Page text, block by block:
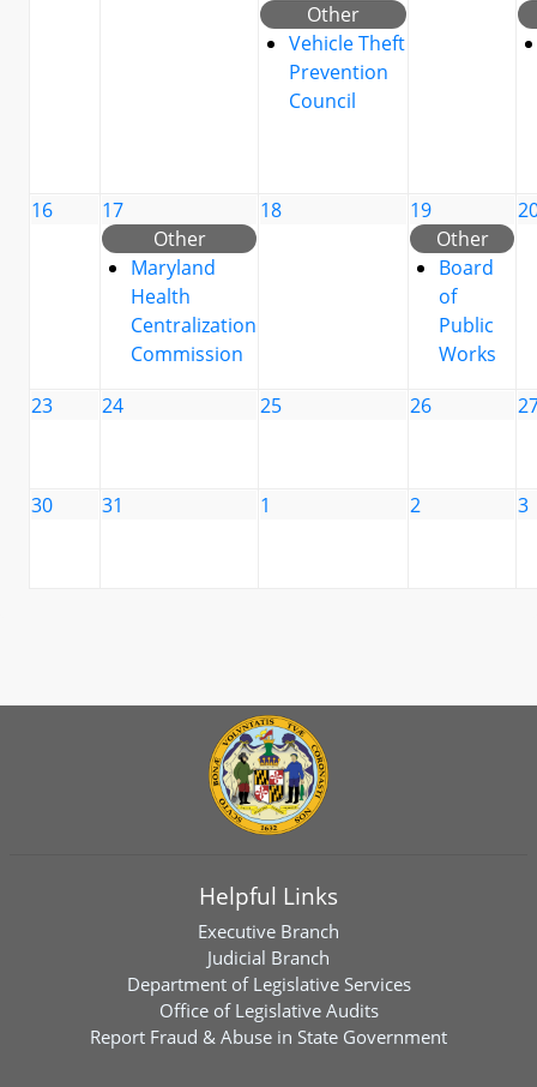
Other
Vehicle Theft
Prevention
Council
16
17
Other
Maryland
Health
Centralization
Commission
18
19
Other
Board
of
Public
Works
23 24 25 26
30 31 1 2 3
Helpful Links
Executive Branch
Judicial Branch
Department of Legislative Services
Office of Legislative Audits
Report Fraud & Abuse in State Government